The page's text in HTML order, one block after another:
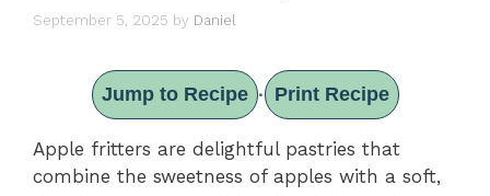
September 5, 2025 by Daniel
Jump to Recipe · Print Recipe
Apple fritters are delightful pastries that
combine the sweetness of apples with a soft,